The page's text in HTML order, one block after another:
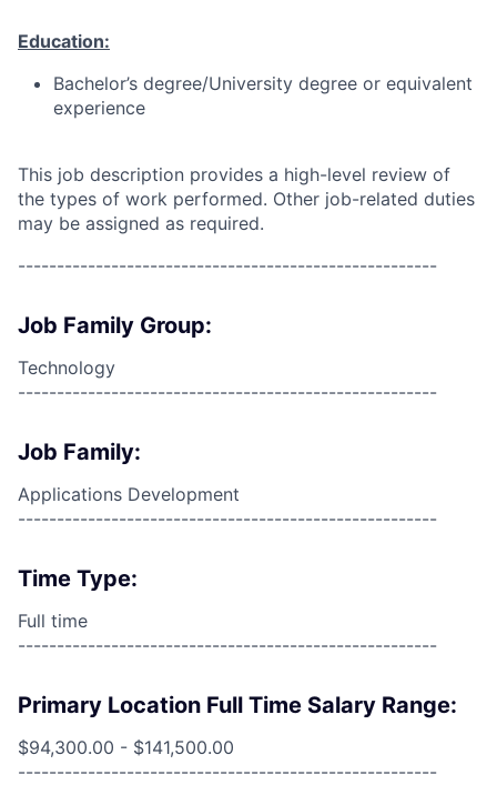
Education:
Bachelor’s degree/University degree or equivalent
experience
This job description provides a high-level review of
the types of work performed. Other job-related duties
may be assigned as required.
------------------------------------------------------
Job Family Group:
Technology
------------------------------------------------------
Job Family:
Applications Development
------------------------------------------------------
Time Type:
Full time
------------------------------------------------------
Primary Location Full Time Salary Range:
$94,300.00 - $141,500.00
------------------------------------------------------